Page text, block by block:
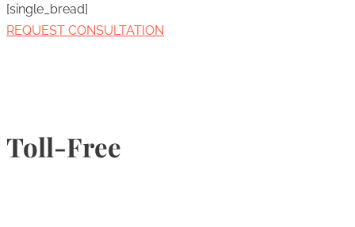
[single_bread]
REQUEST CONSULTATION
Toll-Free